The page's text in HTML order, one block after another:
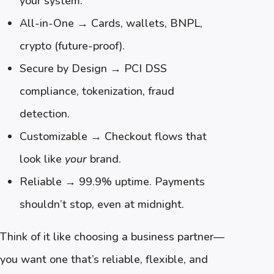
All-in-One → Cards, wallets, BNPL,
crypto (future-proof).
Secure by Design → PCI DSS
compliance, tokenization, fraud
detection.
Customizable → Checkout flows that
look like your brand.
Reliable → 99.9% uptime. Payments
shouldn’t stop, even at midnight.
Think of it like choosing a business partner—
you want one that’s reliable, flexible, and